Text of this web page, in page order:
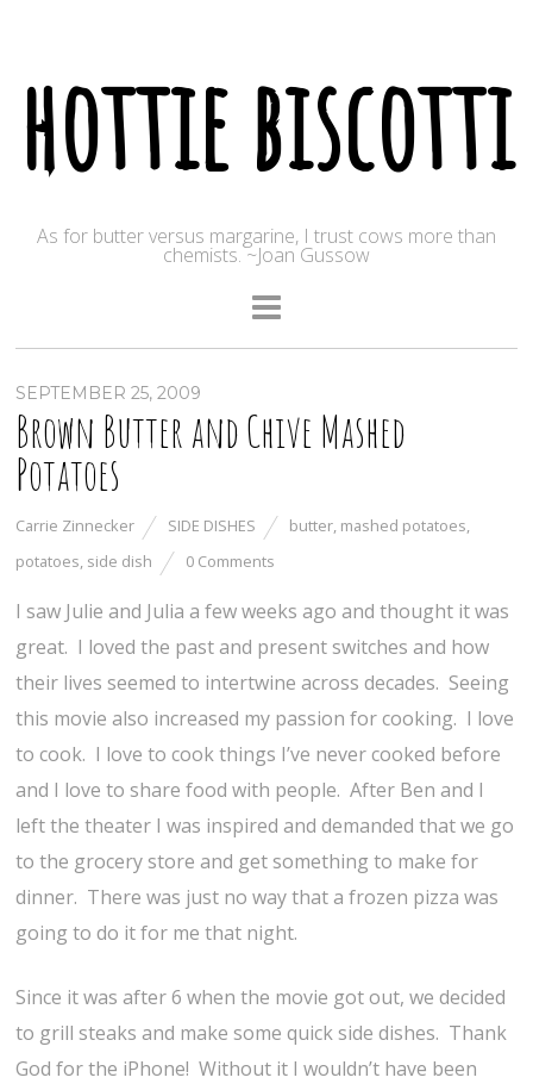
hottie biscotti
As for butter versus margarine, I trust cows more than
chemists. ~Joan Gussow
SEPTEMBER 25, 2009
Brown Butter and Chive Mashed
Potatoes
Carrie Zinnecker SIDE DISHES butter, mashed potatoes,
potatoes, side dish 0 Comments
I saw Julie and Julia a few weeks ago and thought it was
great. I loved the past and present switches and how
their lives seemed to intertwine across decades. Seeing
this movie also increased my passion for cooking. I love
to cook. I love to cook things I’ve never cooked before
and I love to share food with people. After Ben and I
left the theater I was inspired and demanded that we go
to the grocery store and get something to make for
dinner. There was just no way that a frozen pizza was
going to do it for me that night.
Since it was after 6 when the movie got out, we decided
to grill steaks and make some quick side dishes. Thank
God for the iPhone! Without it I wouldn’t have been